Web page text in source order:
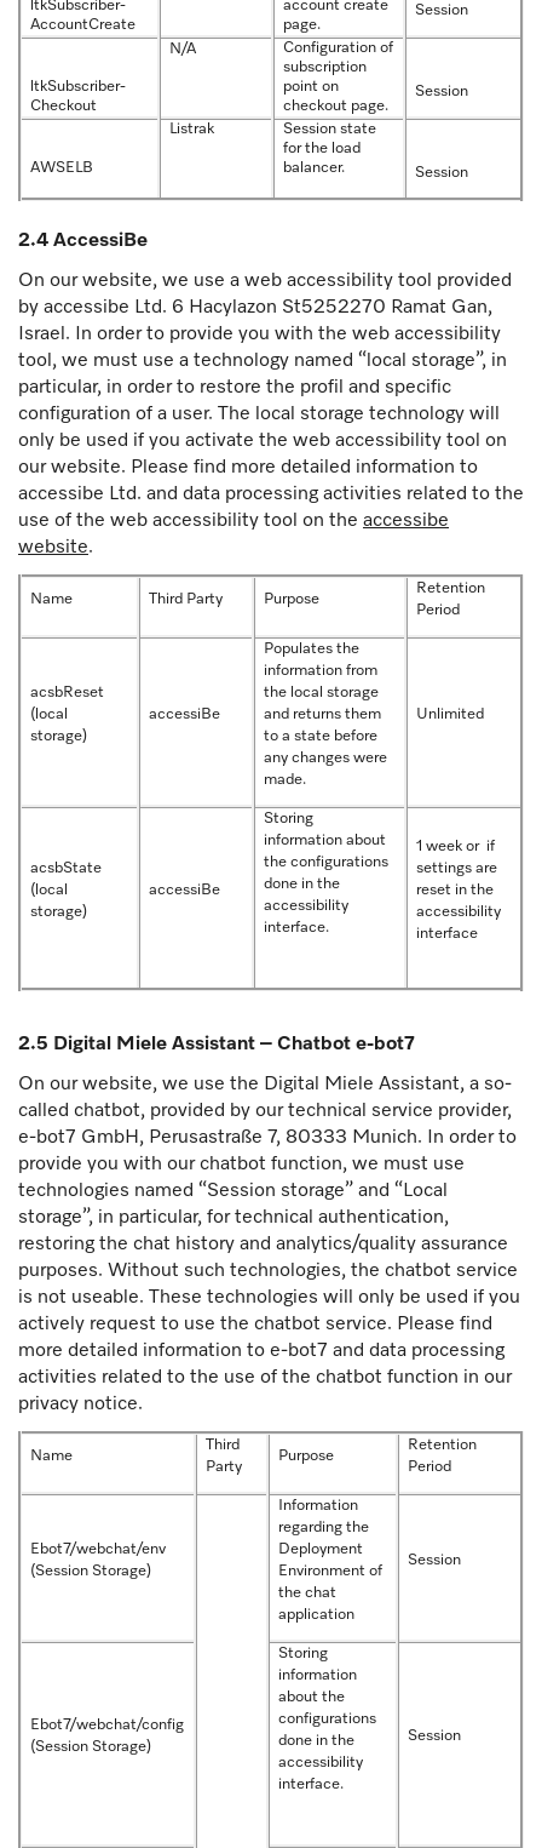
ltkSubscriber-
AccountCreate
account create
page.
Session
ltkSubscriber-
Checkout
N/A
Configuration of
subscription
point on
checkout page.
Session
AWSELB
Listrak
Session state
for the load
balancer.
Session
2.4 AccessiBe
On our website, we use a web accessibility tool provided
by accessibe Ltd. 6 Hacylazon St5252270 Ramat Gan,
Israel. In order to provide you with the web accessibility
tool, we must use a technology named “local storage”, in
particular, in order to restore the profil and specific
configuration of a user. The local storage technology will
only be used if you activate the web accessibility tool on
our website. Please find more detailed information to
accessibe Ltd. and data processing activities related to the
use of the web accessibility tool on the accessibe
website.
Name Third Party Purpose
Retention
Period
acsbReset
(local
storage)
accessiBe
Populates the
information from
the local storage
and returns them
to a state before
any changes were
made.
Unlimited
acsbState
(local
storage)
accessiBe
Storing
information about
the configurations
done in the
accessibility
interface.
1 week or if
settings are
reset in the
accessibility
interface
2.5 Digital Miele Assistant – Chatbot e-bot7
On our website, we use the Digital Miele Assistant, a so-
called chatbot, provided by our technical service provider,
e-bot7 GmbH, Perusastraße 7, 80333 Munich. In order to
provide you with our chatbot function, we must use
technologies named “Session storage” and “Local
storage”, in particular, for technical authentication,
restoring the chat history and analytics/quality assurance
purposes. Without such technologies, the chatbot service
is not useable. These technologies will only be used if you
actively request to use the chatbot service. Please find
more detailed information to e-bot7 and data processing
activities related to the use of the chatbot function in our
privacy notice.
Name
Third
Party
Purpose
Retention
Period
Ebot7/webchat/env
(Session Storage)
Information
regarding the
Deployment
Environment of
the chat
application
Session
Ebot7/webchat/config
(Session Storage)
Storing
information
about the
configurations
done in the
accessibility
interface.
Session